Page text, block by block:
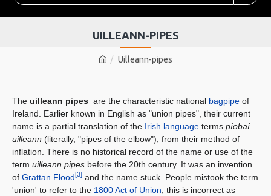
Uilleann-pipes
UILLEANN-PIPES
The uilleann pipes are the characteristic national bagpipe of
Ireland. Earlier known in English as "union pipes", their current
name is a partial translation of the Irish language terms píobaí
uilleann (literally, "pipes of the elbow"), from their method of
inflation. There is no historical record of the name or use of the
term uilleann pipes before the 20th century. It was an invention
of Grattan Flood[3] and the name stuck. People mistook the term
'union' to refer to the 1800 Act of Union; this is incorrect as